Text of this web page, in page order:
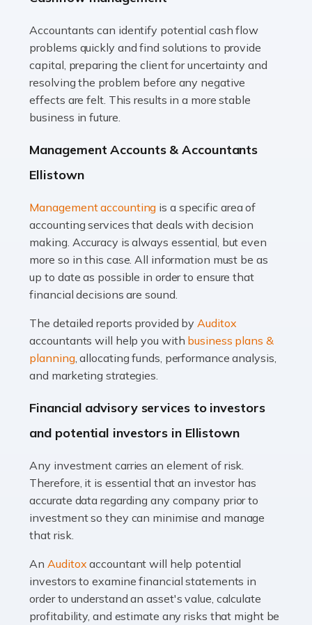
Read more
Accountants For Truck Drivers
The trucking industry is the backbone of the UK's
logistics and supply chain, with HGV drivers playing a
pivotal role in ensuring goods reach their destinations
Read more
In the UK, many teachers must face the complex world
of finance, often without the necessary expertise.
Whether it's understanding tax codes, managing work
expenses, or ensuring they're not paying […]
Accountants For Taxi Drivers
Did you know that as a taxi driver, you are more likely to
be investigated by HMRC than most other professions?
Read more
If you're a British citizen planning to live or work abroad,
you probably know that this will almost certainly affect
your tax status. What you may not know is exactly […]
Accountants For OnlyFans
Are you running a successful Onlyfans page? How are
you getting on with the accounts and taxes side of
Accountants can identify potential cash flow
problems quickly and find solutions to provide
capital, preparing the client for uncertainty and
resolving the problem before any negative
effects are felt. This results in a more stable
business in future.
Management Accounts & Accountants
Ellistown
Management accounting is a specific area of
accounting services that deals with decision
making. Accuracy is always essential, but even
more so in this case. All information must be as
up to date as possible in order to ensure that
financial decisions are sound.
The detailed reports provided byAuditox
accountants will help you with business plans &
planning, allocating funds, performance analysis,
and marketing strategies.
Financial advisory services to investors
and potential investors in Ellistown
Any investment carries an element of risk.
Therefore, it is essential that an investor has
accurate data regarding any company prior to
investment so they can minimise and manage
that risk.
AnAuditox accountant will help potential
investors to examine financial statements in
order to understand an asset's value, calculate
profitability, and estimate any risks that might be